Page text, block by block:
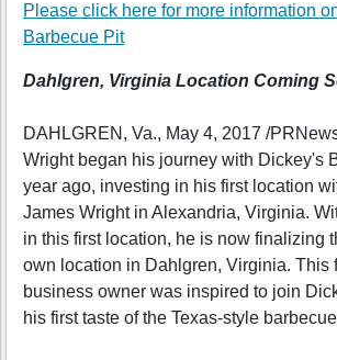
Please click here for more information
Barbecue Pit
Dahlgren, Virginia Location Coming
DAHLGREN, Va., May 4, 2017 /
Wright began his journey with Dickey's
year ago, investing in his first location
James Wright in Alexandria, Virginia.
in this first location, he is now finalizing
own location in Dahlgren, Virginia. This
business owner was inspired to join
his first taste of the Texas-style